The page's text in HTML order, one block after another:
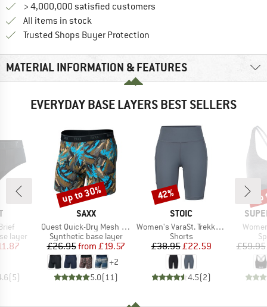
> 4,000,000 satisfied customers
All items in stock
Trusted Shops Buyer Protection
MATERIAL INFORMATION & FEATURES
EVERYDAY BASE LAYERS BEST SELLERS
layer
Price
(5)
BRAND
SAXX
Item(s)
Quest Quick-Dry Mesh Boxer Brief Fly 6''
Product group
Synthetic base layer
Price
£26.95 Reduced Price
from £19.57
+2
5.0(11 )
Discount
up to 30%
BRAND
STOIC
Item(s)
Women's VaraSt. Trekking Short Tights
Product group
Shorts
Price
£38.95Reduced Price
£22.59
4.5(2)
Discount
42%
£59.95